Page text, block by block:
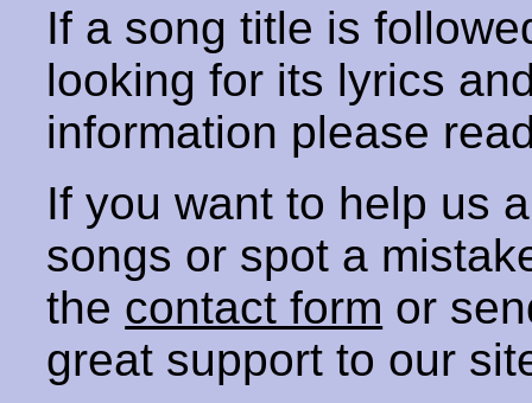
If a song title is
looking for its lyrics
information please
If you want to help us
songs or spot a
the contact form or
great support to our